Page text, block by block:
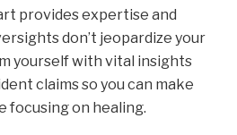
provides expertise and
don’t jeopardize your
yourself with vital insights
claims so you can make
focusing on healing.